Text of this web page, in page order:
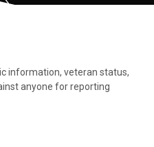
information, veteran status,
anyone for reporting